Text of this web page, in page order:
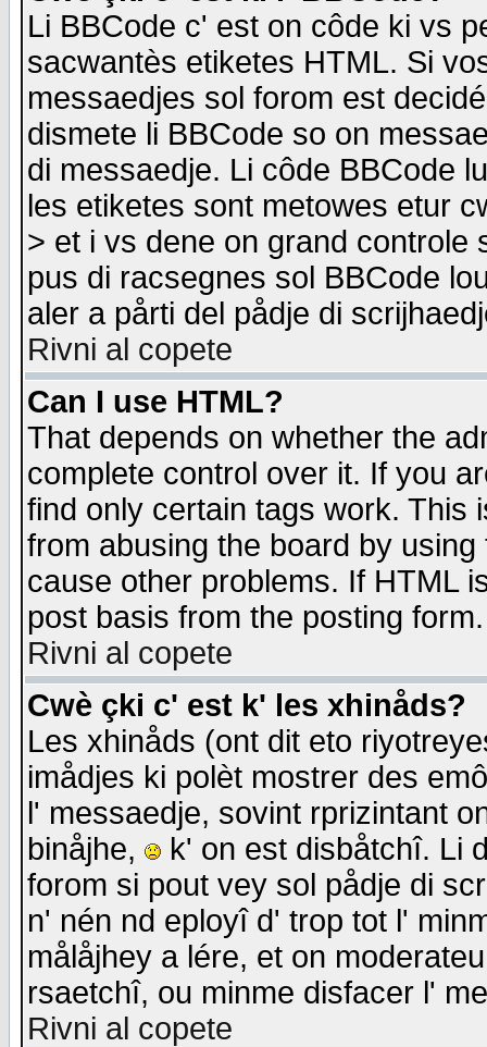
Li BBCode c' est on côde ki vs
sacwantès etiketes HTML. Si
messaedjes sol forom est
dismete li BBCode so on
di messaedje. Li côde BBCode
les etiketes sont metowes etur
> et i vs dene on grand
pus di racsegnes sol BBCode
aler a pårti del pådje di
Rivni al copete
Can I use HTML?
That depends on whether the
complete control over it. If you
find only certain tags work. This
from abusing the board by
cause other problems. If HTML
post basis from the posting form.
Rivni al copete
Cwè çki c' est k' les xhinåds?
Les xhinåds (ont dit eto
imådjes ki polèt mostrer des
l' messaedje, sovint rprizintant
binåjhe,
k' on est disbåtchî. Li
forom si pout vey sol pådje di
n' nén nd eployî d' trop tot l'
målåjhey a lére, et on
rsaetchî, ou minme disfacer l'
Rivni al copete